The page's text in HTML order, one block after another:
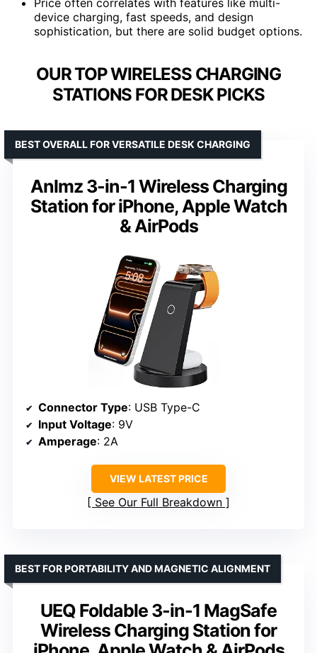
device charging, fast speeds, and design
sophistication, but there are solid budget options.
OUR TOP WIRELESS CHARGING
STATIONS FOR DESK PICKS
Anlmz 3-in-1 Wireless Charging
Station for iPhone, Apple Watch
& AirPods
BEST OVERALL FOR VERSATILE DESK CHARGING
Connector Type: USB Type-C
Input Voltage: 9V
Amperage: 2A
VIEW LATEST PRICE
See Our Full Breakdown
UEQ Foldable 3-in-1 MagSafe
Wireless Charging Station for
BEST FOR PORTABILITY AND MAGNETIC ALIGNMENT